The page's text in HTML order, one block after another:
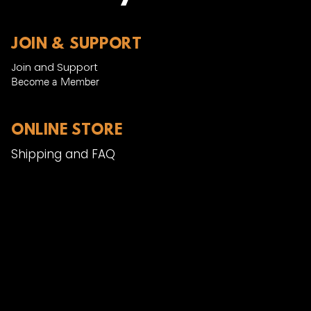
JOIN & SUPPORT
Join and Support
Become a Member​
ONLINE STORE
Shipping and FAQ